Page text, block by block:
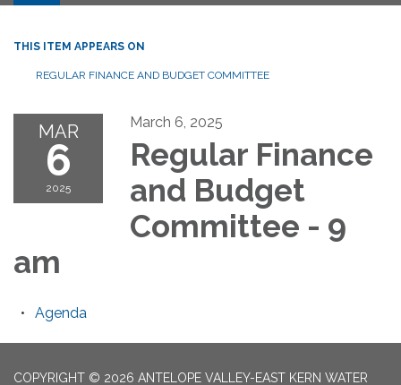
THIS ITEM APPEARS ON
REGULAR FINANCE AND BUDGET COMMITTEE
MAR
6
2025
March 6, 2025
Regular Finance
and Budget
Committee - 9
am
Agenda
COPYRIGHT © 2026 ANTELOPE VALLEY-EAST KERN WATER